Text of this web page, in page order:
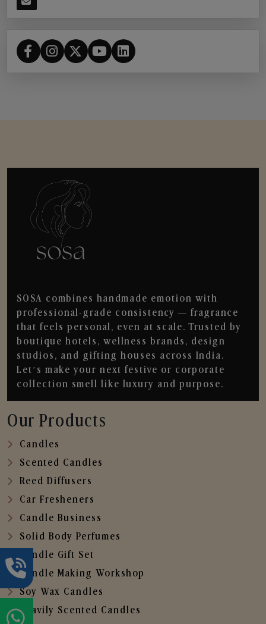
SOSA combines handmade emotion with
professional-grade consistency — fragrance
that feels personal, even at scale. Trusted by
boutique hotels, wellness brands, design
studios, and gifting houses across India.
Let’s make your next festive or corporate
collection smell like luxury and purpose.
Our Products
Candles
Scented Candles
Reed Diffusers
Car Fresheners
Candle Business
Solid Body Perfumes
Candle Gift Set
Candle Making Workshop
Soy Wax Candles
Heavily Scented Candles